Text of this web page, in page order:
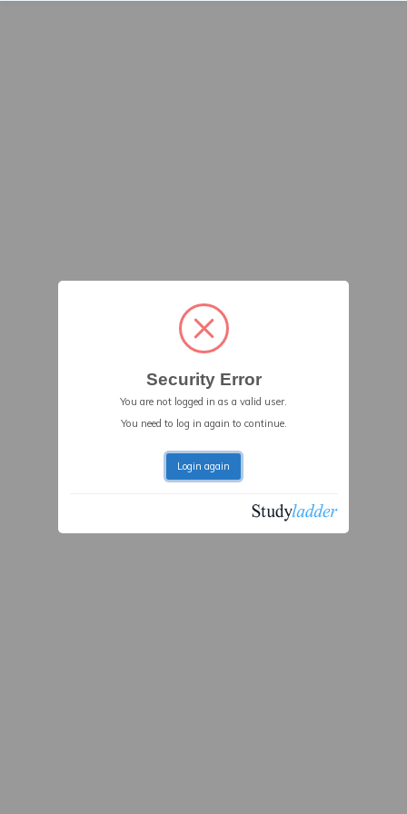
Security Error
You are not logged in as a valid user.
You need to log in again to continue.
Login again